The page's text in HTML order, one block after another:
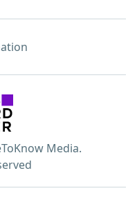
Media.